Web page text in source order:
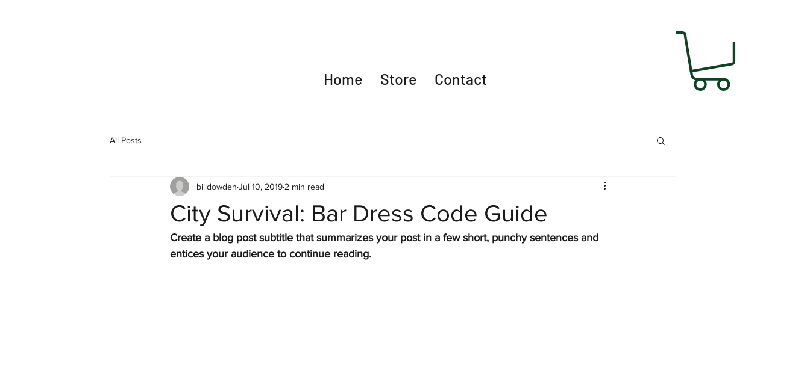
Home Store Contact
All Posts
City Survival: Bar Dress Code Guide
billdowden Jul 10, 2019 2 min read
Create a blog post subtitle that summarizes your post in a few short, punchy sentences and
entices your audience to continue reading.